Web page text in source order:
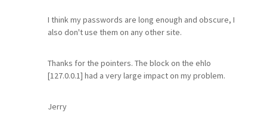
I think my passwords are long enough and obscure, I
also don't use them on any other site.
Thanks for the pointers. The block on the ehlo
[127.0.0.1] had a very large impact on my problem.
Jerry